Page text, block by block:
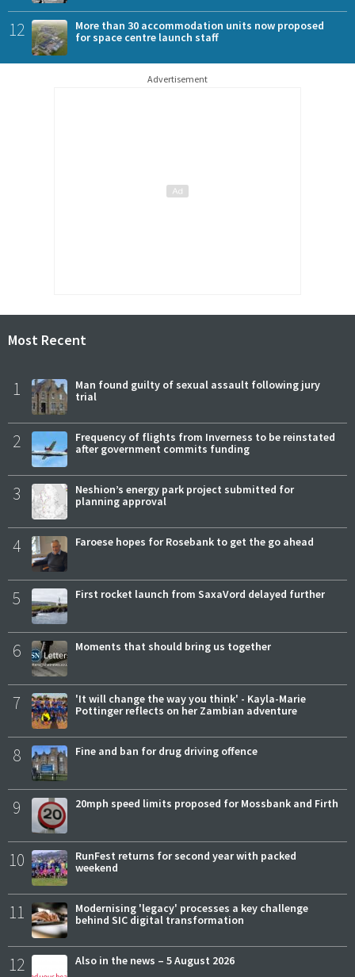
12
More than 30 accommodation units now proposed
for space centre launch staff
Advertisement
Most Recent
1
Man found guilty of sexual assault following jury
trial
2
Frequency of flights from Inverness to be reinstated
after government commits funding
3
Neshion’s energy park project submitted for
planning approval
4 Faroese hopes for Rosebank to get the go ahead
5 First rocket launch from SaxaVord delayed further
6 Moments that should bring us together
7
'It will change the way you think' - Kayla-Marie
Pottinger reflects on her Zambian adventure
8 Fine and ban for drug driving offence
9 20mph speed limits proposed for Mossbank and Firth
10
RunFest returns for second year with packed
weekend
11
Modernising 'legacy' processes a key challenge
behind SIC digital transformation
12 Also in the news – 5 August 2026